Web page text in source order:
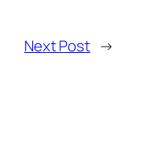
Next Post →